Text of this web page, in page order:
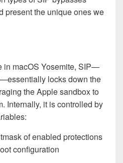
present the unique ones we
in macOS Yosemite, SIP—
locks down the
the Apple sandbox to
Internally, it is controlled by
of enabled protections
configuration